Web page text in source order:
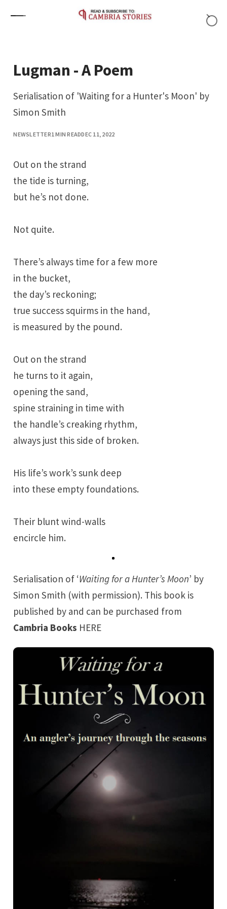
Lugman - A Poem
Serialisation of 'Waiting for a Hunter's Moon' by
Simon Smith
NEWSLETTER1 MIN READDEC 11, 2022
Out on the strand
the tide is turning,
but he’s not done.
Not quite.
There’s always time for a few more
in the bucket,
the day’s reckoning;
true success squirms in the hand,
is measured by the pound.
Out on the strand
he turns to it again,
opening the sand,
spine straining in time with
the handle’s creaking rhythm,
always just this side of broken.
His life’s work’s sunk deep
into these empty foundations.
Their blunt wind-walls
encircle him.
Serialisation of ‘Waiting for a Hunter’s Moon’ by
Simon Smith (with permission). This book is
published by and can be purchased from
Cambria Books HERE